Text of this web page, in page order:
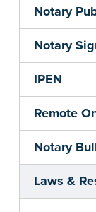
Notary
Notary
IPEN
Remote
Notary
Laws &